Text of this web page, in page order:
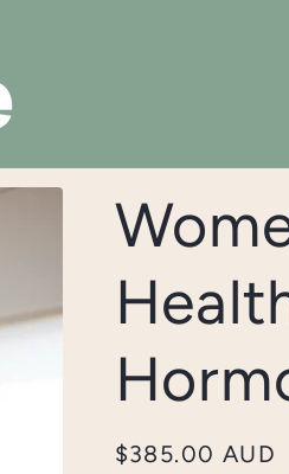
Regular
$385.00 AUD